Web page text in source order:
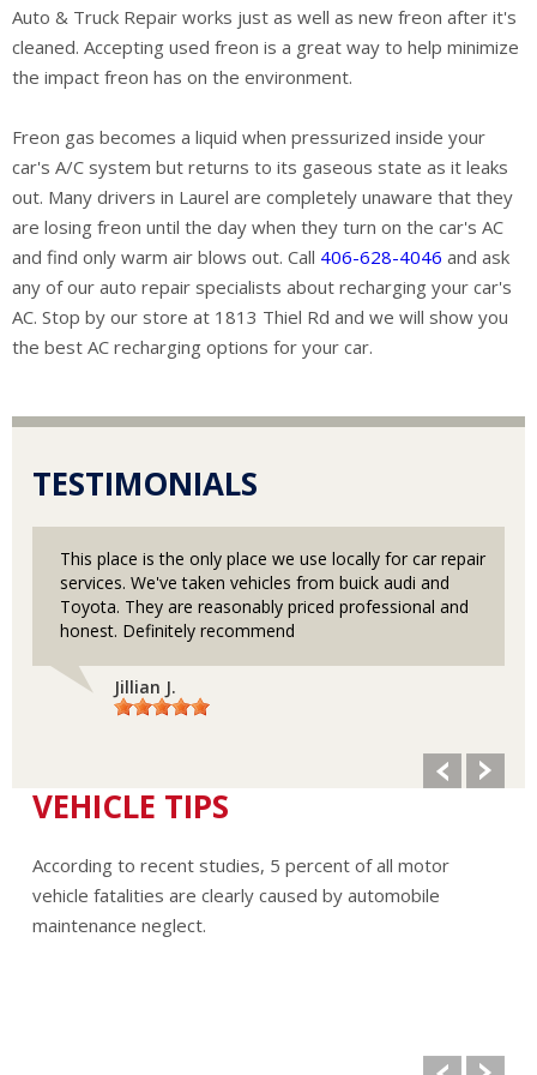
Auto & Truck Repair works just as well as new freon after it's
cleaned. Accepting used freon is a great way to help minimize
the impact freon has on the environment.
Freon gas becomes a liquid when pressurized inside your
car's A/C system but returns to its gaseous state as it leaks
out. Many drivers in Laurel are completely unaware that they
are losing freon until the day when they turn on the car's AC
and find only warm air blows out. Call 406-628-4046 and ask
any of our auto repair specialists about recharging your car's
AC. Stop by our store at 1813 Thiel Rd and we will show you
the best AC recharging options for your car.
TESTIMONIALS
This place is the only place we use locally for car repair
services. We've taken vehicles from buick audi and
Toyota. They are reasonably priced professional and
honest. Definitely recommend
Jillian J.
VEHICLE TIPS
According to recent studies, 5 percent of all motor
vehicle fatalities are clearly caused by automobile
maintenance neglect.